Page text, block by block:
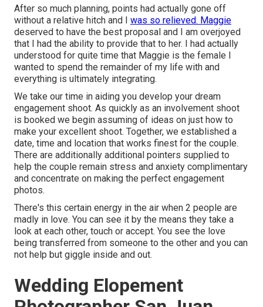
After so much planning, points had actually gone off
without a relative hitch and I was so relieved. Maggie
deserved to have the best proposal and I am overjoyed
that I had the ability to provide that to her. I had actually
understood for quite time that Maggie is the female I
wanted to spend the remainder of my life with and
everything is ultimately integrating.
We take our time in aiding you develop your dream
engagement shoot. As quickly as an involvement shoot
is booked we begin assuming of ideas on just how to
make your excellent shoot. Together, we established a
date, time and location that works finest for the couple.
There are additionally additional pointers supplied to
help the couple remain stress and anxiety complimentary
and concentrate on making the perfect engagement
photos.
There's this certain energy in the air when 2 people are
madly in love. You can see it by the means they take a
look at each other, touch or accept. You see the love
being transferred from someone to the other and you can
not help but giggle inside and out.
Wedding Elopement